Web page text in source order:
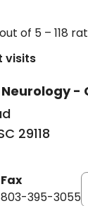
of 5 – 118
visits
Neurology -
29118
Fax
803-395-3055